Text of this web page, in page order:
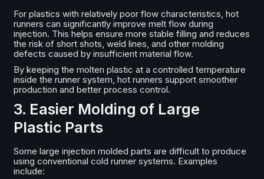
For plastics with relatively poor flow characteristics, hot
runners can significantly improve melt flow during
injection. This helps ensure more stable filling and reduces
the risk of short shots, weld lines, and other molding
defects caused by insufficient material flow.
By keeping the molten plastic at a controlled temperature
inside the runner system, hot runners support smoother
production and better process control.
3. Easier Molding of Large
Plastic Parts
Some large injection molded parts are difficult to produce
using conventional cold runner systems. Examples
include: